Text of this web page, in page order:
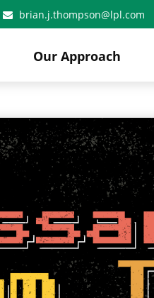
brian.j.thompson@lpl.com
Our Approach